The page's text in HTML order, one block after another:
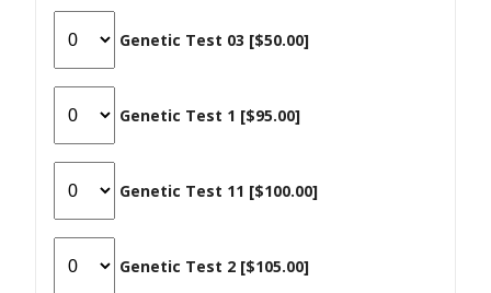
Genetic Test 03 [$50.00]
Genetic Test 1 [$95.00]
Genetic Test 11 [$100.00]
Genetic Test 2 [$105.00]